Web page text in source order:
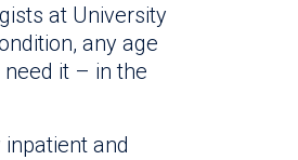
at University
any age
it – in the
and